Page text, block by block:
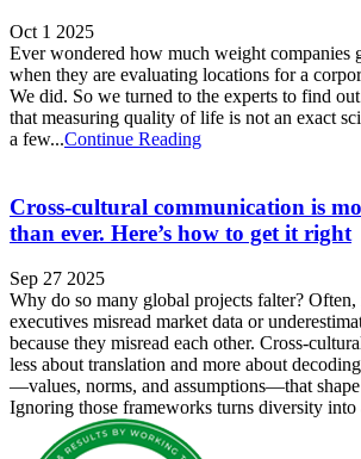
Oct 1 2025
Ever wondered how much weight companies
when they are evaluating locations for a
We did. So we turned to the experts to find
that measuring quality of life is not an exact
a few...Continue Reading
Cross-cultural communication is
than ever. Here’s how to get it right
Sep 27 2025
Why do so many global projects falter? Often,
executives misread market data or
because they misread each other.
less about translation and more about
—values, norms, and assumptions—that
Ignoring those frameworks turns diversity into